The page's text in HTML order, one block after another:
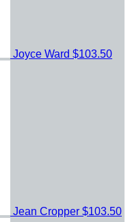
Joyce Ward $103.50
Jean Cropper $103.50